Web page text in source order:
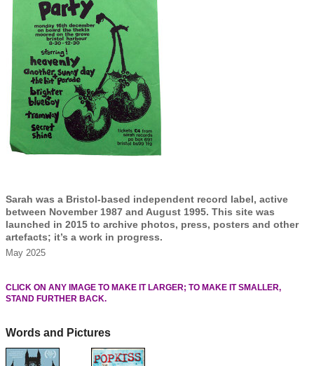
Sarah was a Bristol-based independent record label, active
between November 1987 and August 1995. This site was
launched in 2015 to archive photos, press, posters and other
artefacts; it’s a work in progress.
May 2025
CLICK ON ANY IMAGE TO MAKE IT LARGER; TO MAKE IT SMALLER,
STAND FURTHER BACK.
Words and Pictures